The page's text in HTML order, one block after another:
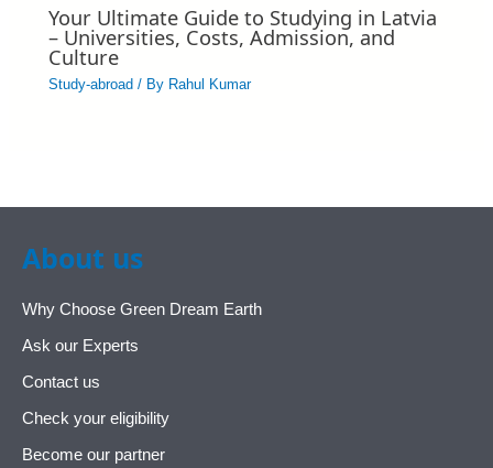
Your Ultimate Guide to Studying in Latvia
– Universities, Costs, Admission, and
Culture
Study-abroad / By Rahul Kumar
About us
Why Choose Green Dream Earth
Ask our Experts
Contact us
Check your eligibility
Become our partner